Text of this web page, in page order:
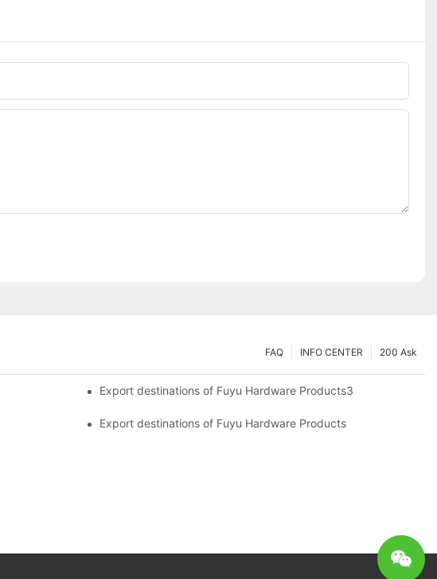
200 Ask
INFO CENTER
FAQ
Export destinations of Fuyu Hardware Products3
Export destinations of Fuyu Hardware Products